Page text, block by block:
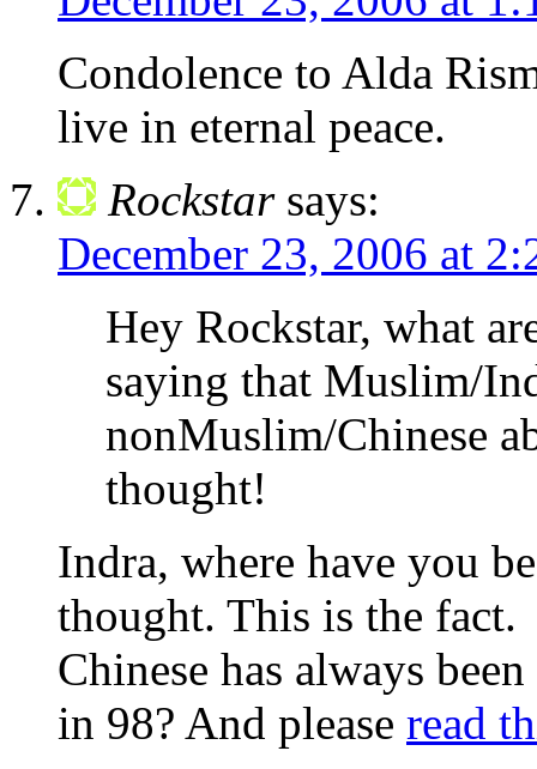
Condolence to Alda
live in eternal peace.
Rockstar says:
December 23, 2006 at
Hey Rockstar, what
saying that Muslim/
nonMuslim/Chinese
thought!
Indra, where have you
thought. This is the fact.
Chinese has always
in 98? And please read